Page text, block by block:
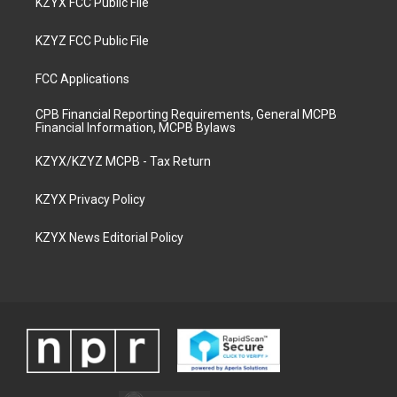
KZYZ FCC Public File
FCC Applications
CPB Financial Reporting Requirements, General MCPB
Financial Information, MCPB Bylaws
KZYX/KZYZ MCPB - Tax Return
KZYX Privacy Policy
KZYX News Editorial Policy